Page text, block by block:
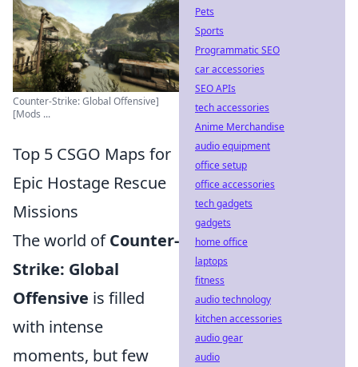
Counter-Strike: Global Offensive]
[Mods ...
Top 5 CSGO Maps for
Epic Hostage Rescue
Missions
The world ofCounter-
Strike: Global
Offensive is filled
with intense
moments, but few
Pets
Sports
Programmatic SEO
car accessories
SEO APIs
tech accessories
Anime Merchandise
audio equipment
office setup
office accessories
tech gadgets
gadgets
home office
laptops
fitness
audio technology
kitchen accessories
audio gear
audio